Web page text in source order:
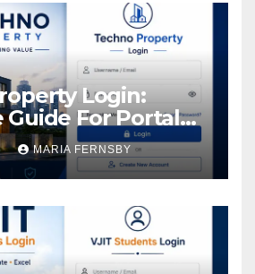
Login:
For Portal
MARIA FERNSBY